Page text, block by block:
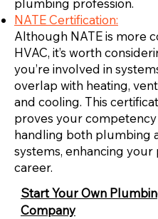
plumbing profession.
NATE Certification:
Although NATE is more
HVAC, it’s worth
you’re involved in
overlap with heating,
and cooling. This
proves your competency
handling both plumbing
systems, enhancing
career.
Start Your Own
Company